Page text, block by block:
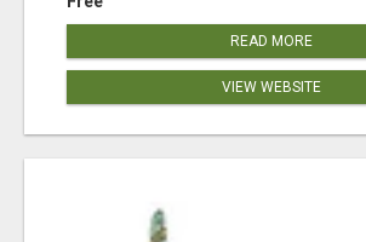
READ MORE
VIEW WEBSITE